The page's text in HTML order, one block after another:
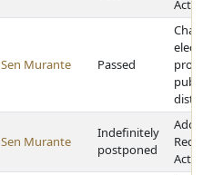
Act
Sen Murante Passed
Sen Murante
Indefinitely
postponed
Act